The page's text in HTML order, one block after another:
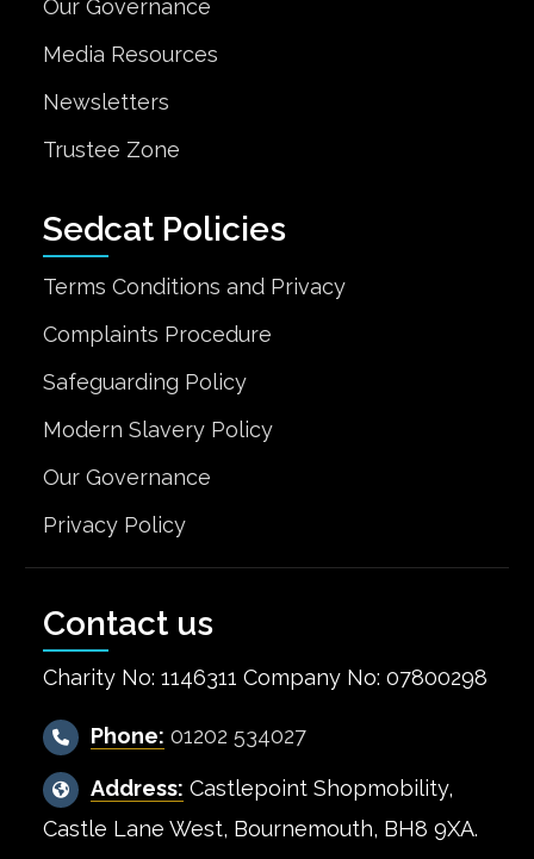
Our Governance
Media Resources
Newsletters
Trustee Zone
Sedcat Policies
Terms Conditions and Privacy
Complaints Procedure
Safeguarding Policy
Modern Slavery Policy
Our Governance
Privacy Policy
Contact us
Charity No: 1146311 Company No: 07800298
Phone: 01202 534027
Address: Castlepoint Shopmobility,
Castle Lane West, Bournemouth, BH8 9XA.